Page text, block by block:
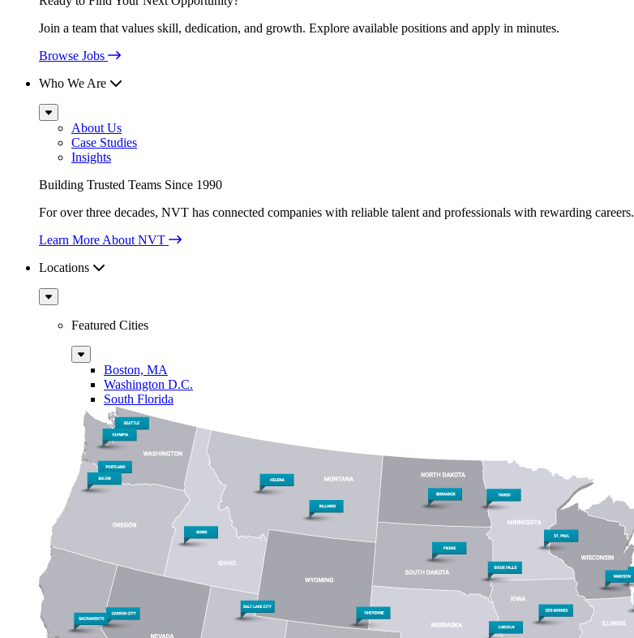
Join a team that values skill, dedication, and growth. Explore available positions and apply in minutes.
Browse Jobs
Who We Are
Sub
MenuAbout Us
Case Studies
Insights
Building Trusted Teams Since 1990
For over three decades, NVT has connected companies with reliable talent and professionals with rewarding careers.
Learn More About NVT
Locations
Sub
Menu
Featured Cities
Sub
MenuBoston, MA
Washington D.C.
South Florida